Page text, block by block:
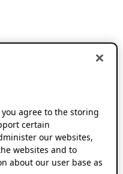
you agree to the storing
certain
our websites,
websites and to
about our user base as